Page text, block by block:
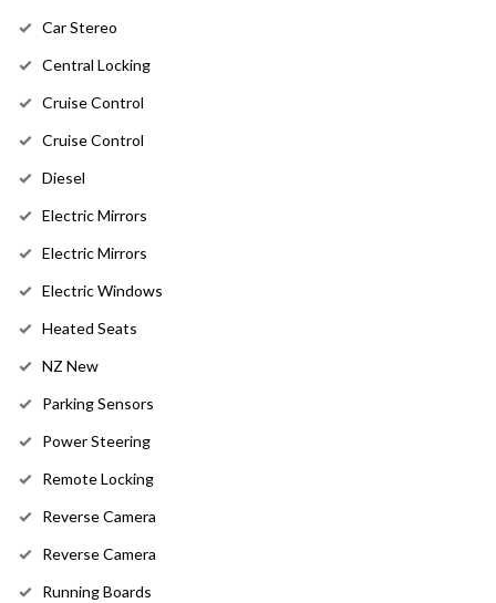
Car Stereo
Central Locking
Cruise Control
Cruise Control
Diesel
Electric Mirrors
Electric Mirrors
Electric Windows
Heated Seats
NZ New
Parking Sensors
Power Steering
Remote Locking
Reverse Camera
Reverse Camera
Running Boards